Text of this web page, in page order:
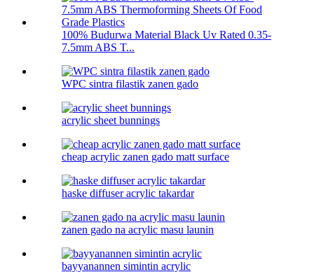
100% Budurwa Material Black Uv Rated 0.35-
7.5mm ABS T...
WPC sintra filastik zanen gado
acrylic sheet bunnings
cheap acrylic zanen gado matt surface
haske diffuser acrylic takardar
zanen gado na acrylic masu launin
bayyanannen simintin acrylic